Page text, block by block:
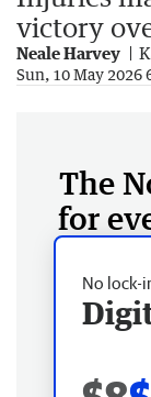
victory
Neale Harvey
Sun, 10 May 2026
The
for
No lock-